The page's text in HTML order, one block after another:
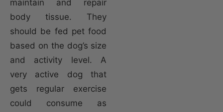
maintain and repair
body tissue. They
should be fed pet food
based on the dog’s size
and activity level. A
very active dog that
gets regular exercise
could consume as